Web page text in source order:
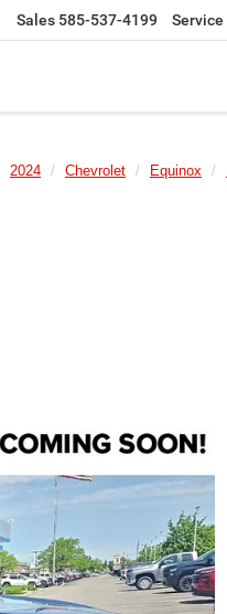
Sales 585-537-4199 Service
2024 Chevrolet Equinox